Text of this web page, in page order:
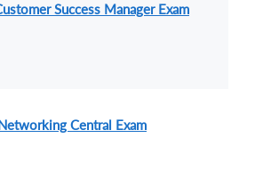
Success Manager Exam
Central Exam